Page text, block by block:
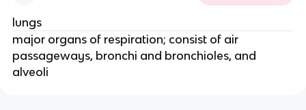
lungs
major organs of respiration; consist of air
passageways, bronchi and bronchioles, and
alveoli